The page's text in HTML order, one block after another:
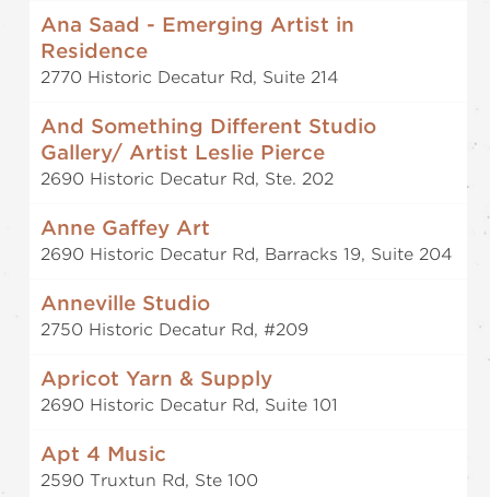
Ana Saad - Emerging Artist in
Residence
2770 Historic Decatur Rd, Suite 214
And Something Different Studio
Gallery/ Artist Leslie Pierce
2690 Historic Decatur Rd, Ste. 202
Anne Gaffey Art
2690 Historic Decatur Rd, Barracks 19, Suite 204
Anneville Studio
2750 Historic Decatur Rd, #209
Apricot Yarn & Supply
2690 Historic Decatur Rd, Suite 101
Apt 4 Music
2590 Truxtun Rd, Ste 100